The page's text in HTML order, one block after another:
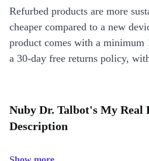
Refurbed products are more
cheaper compared to a new
product comes with a minimum
a 30-day free returns policy,
Nuby Dr. Talbot's My Real
Description